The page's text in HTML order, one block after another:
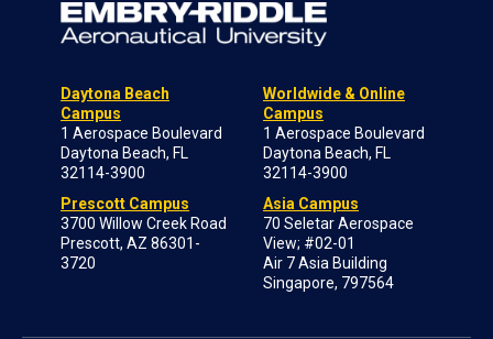
Daytona Beach
Campus
1 Aerospace Boulevard
Daytona Beach, FL
32114-3900
Prescott Campus
3700 Willow Creek Road
Prescott, AZ 86301-
3720
Worldwide & Online
Campus
1 Aerospace Boulevard
Daytona Beach, FL
32114-3900
Asia Campus
70 Seletar Aerospace
View; #02-01
Air 7 Asia Building
Singapore, 797564